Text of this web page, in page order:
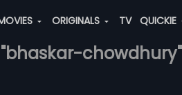
ORIGINALS TV QUICKIE
chowdhury"